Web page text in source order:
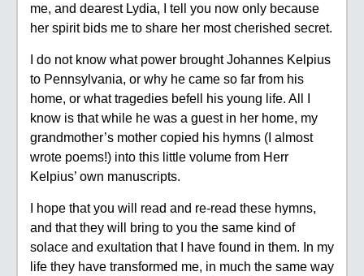
me, and dearest Lydia, I tell you now only because
her spirit bids me to share her most cherished secret.
I do not know what power brought Johannes Kelpius
to Pennsylvania, or why he came so far from his
home, or what tragedies befell his young life. All I
know is that while he was a guest in her home, my
grandmother’s mother copied his hymns (I almost
wrote poems!) into this little volume from Herr
Kelpius’ own manuscripts.
I hope that you will read and re-read these hymns,
and that they will bring to you the same kind of
solace and exultation that I have found in them. In my
life they have transformed me, in much the same way